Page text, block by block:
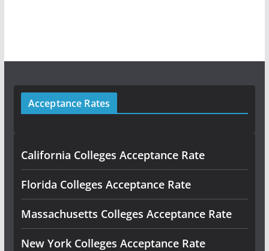
Acceptance Rates
California Colleges Acceptance Rate
Florida Colleges Acceptance Rate
Massachusetts Colleges Acceptance Rate
New York Colleges Acceptance Rate